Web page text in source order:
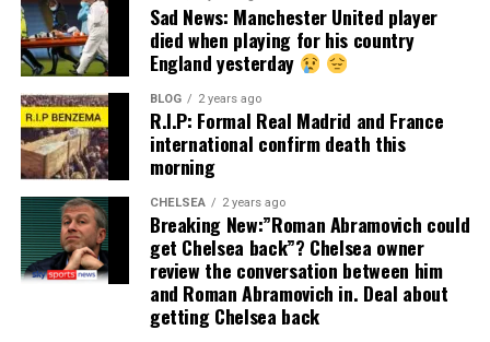
Sad News: Manchester United player
died when playing for his country
England yesterday
BLOG 2 years ago
R.I.P: Formal Real Madrid and France
international confirm death this
morning
CHELSEA 2 years ago
Breaking New:”Roman Abramovich could
get Chelsea back”? Chelsea owner
review the conversation between him
and Roman Abramovich in. Deal about
getting Chelsea back